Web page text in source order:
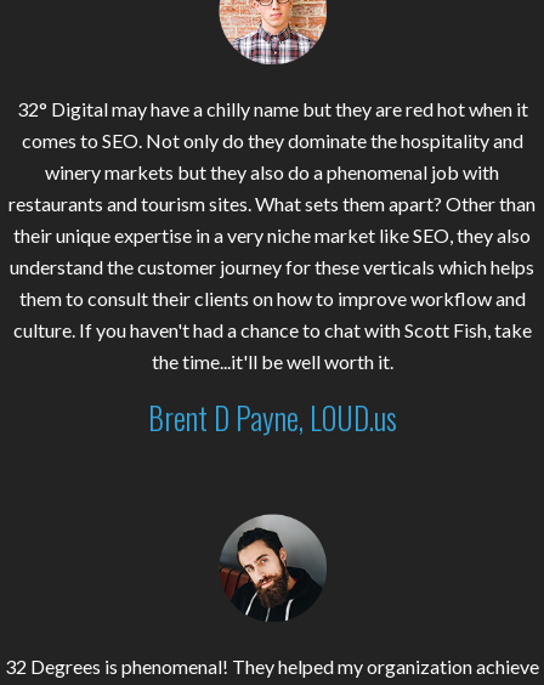
32° Digital may have a chilly name but they are red hot when it
comes to SEO. Not only do they dominate the hospitality and
winery markets but they also do a phenomenal job with
restaurants and tourism sites. What sets them apart? Other than
their unique expertise in a very niche market like SEO, they also
understand the customer journey for these verticals which helps
them to consult their clients on how to improve workflow and
culture. If you haven't had a chance to chat with Scott Fish, take
the time...it'll be well worth it.
Brent D Payne, LOUD.us
32 Degrees is phenomenal! They helped my organization achieve